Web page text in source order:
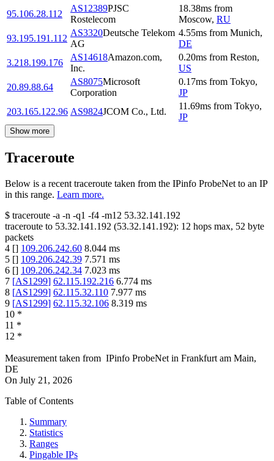
95.106.28.112
AS12389PJSC
Rostelecom
18.38ms from
Moscow, RU
93.195.191.112
AS3320Deutsche Telekom
AG
4.55ms from Munich,
DE
3.218.199.176
AS14618Amazon.com,
Inc.
0.20ms from Reston,
US
20.89.88.64
AS8075Microsoft
Corporation
0.17ms from Tokyo,
JP
203.165.122.96 AS9824JCOM Co., Ltd.
11.69ms from Tokyo,
JP
Show more
Traceroute
Below is a recent traceroute taken from the IPinfo ProbeNet to an IP
in this range. Learn more.
$ traceroute -a -n -q1 -f4 -m12 53.32.141.192
traceroute to 53.32.141.192 (53.32.141.192): 12 hops max, 52 byte
packets
4 [] 109.206.242.60 8.044 ms
5 [] 109.206.242.39 7.571 ms
6 [] 109.206.242.34 7.023 ms
7 [AS1299] 62.115.192.216 6.774 ms
8 [AS1299] 62.115.32.110 7.977 ms
9 [AS1299] 62.115.32.106 8.319 ms
10 *
11 *
12 *
Measurement taken from IPinfo ProbeNet in Frankfurt am Main,
DE
On July 21, 2026
Table of Contents
Summary
Statistics
Ranges
Pingable IPs